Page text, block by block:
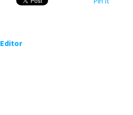
Editor